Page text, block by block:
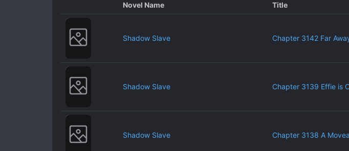
Novel Name Title
Shadow Slave Chapter 3142 Far
Shadow Slave Chapter 3139 Effie is
Shadow Slave Chapter 3138 A